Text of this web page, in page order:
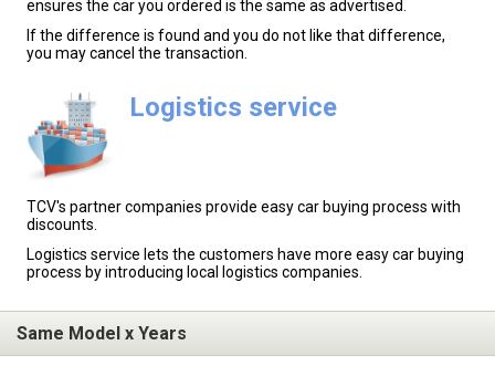
ensures the car you ordered is the same as advertised.
If the difference is found and you do not like that difference,
you may cancel the transaction.
Logistics service
TCV's partner companies provide easy car buying process with
discounts.
Logistics service lets the customers have more easy car buying
process by introducing local logistics companies.
Same Model x Years